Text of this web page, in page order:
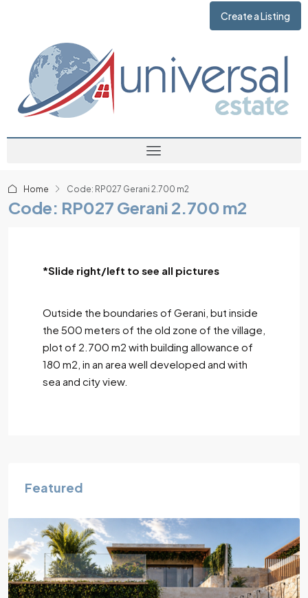
Create a Listing
Home Code: RP027 Gerani 2.700 m2
Code: RP027 Gerani 2.700 m2
*Slide right/left to see all pictures
Outside the boundaries of Gerani, but inside
the 500 meters of the old zone of the village,
plot of 2.700 m2 with building allowance of
180 m2, in an area well developed and with
sea and city view.
Featured